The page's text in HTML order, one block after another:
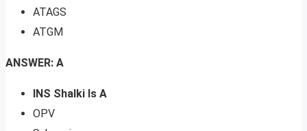
ATAGS
ATGM
ANSWER: A
INS Shalki Is A
OPV